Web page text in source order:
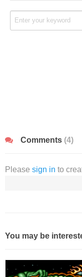
Comments (4)
Please sign in to
You may be